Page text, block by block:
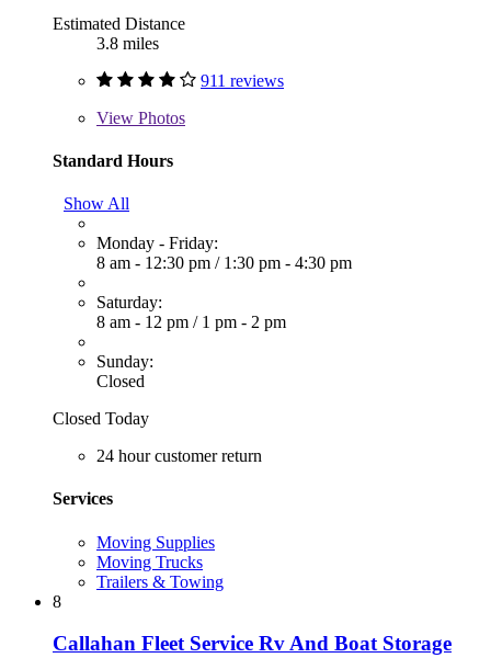
Estimated Distance
3.8 miles
911 reviews
View Photos
Standard Hours
Show All
Monday - Friday:
8 am - 12:30 pm / 1:30 pm - 4:30 pm
Saturday:
8 am - 12 pm / 1 pm - 2 pm
Sunday:
Closed
Closed Today
24 hour customer return
Services
Moving Supplies
Moving Trucks
Trailers & Towing
8
Callahan Fleet Service Rv And Boat Storage